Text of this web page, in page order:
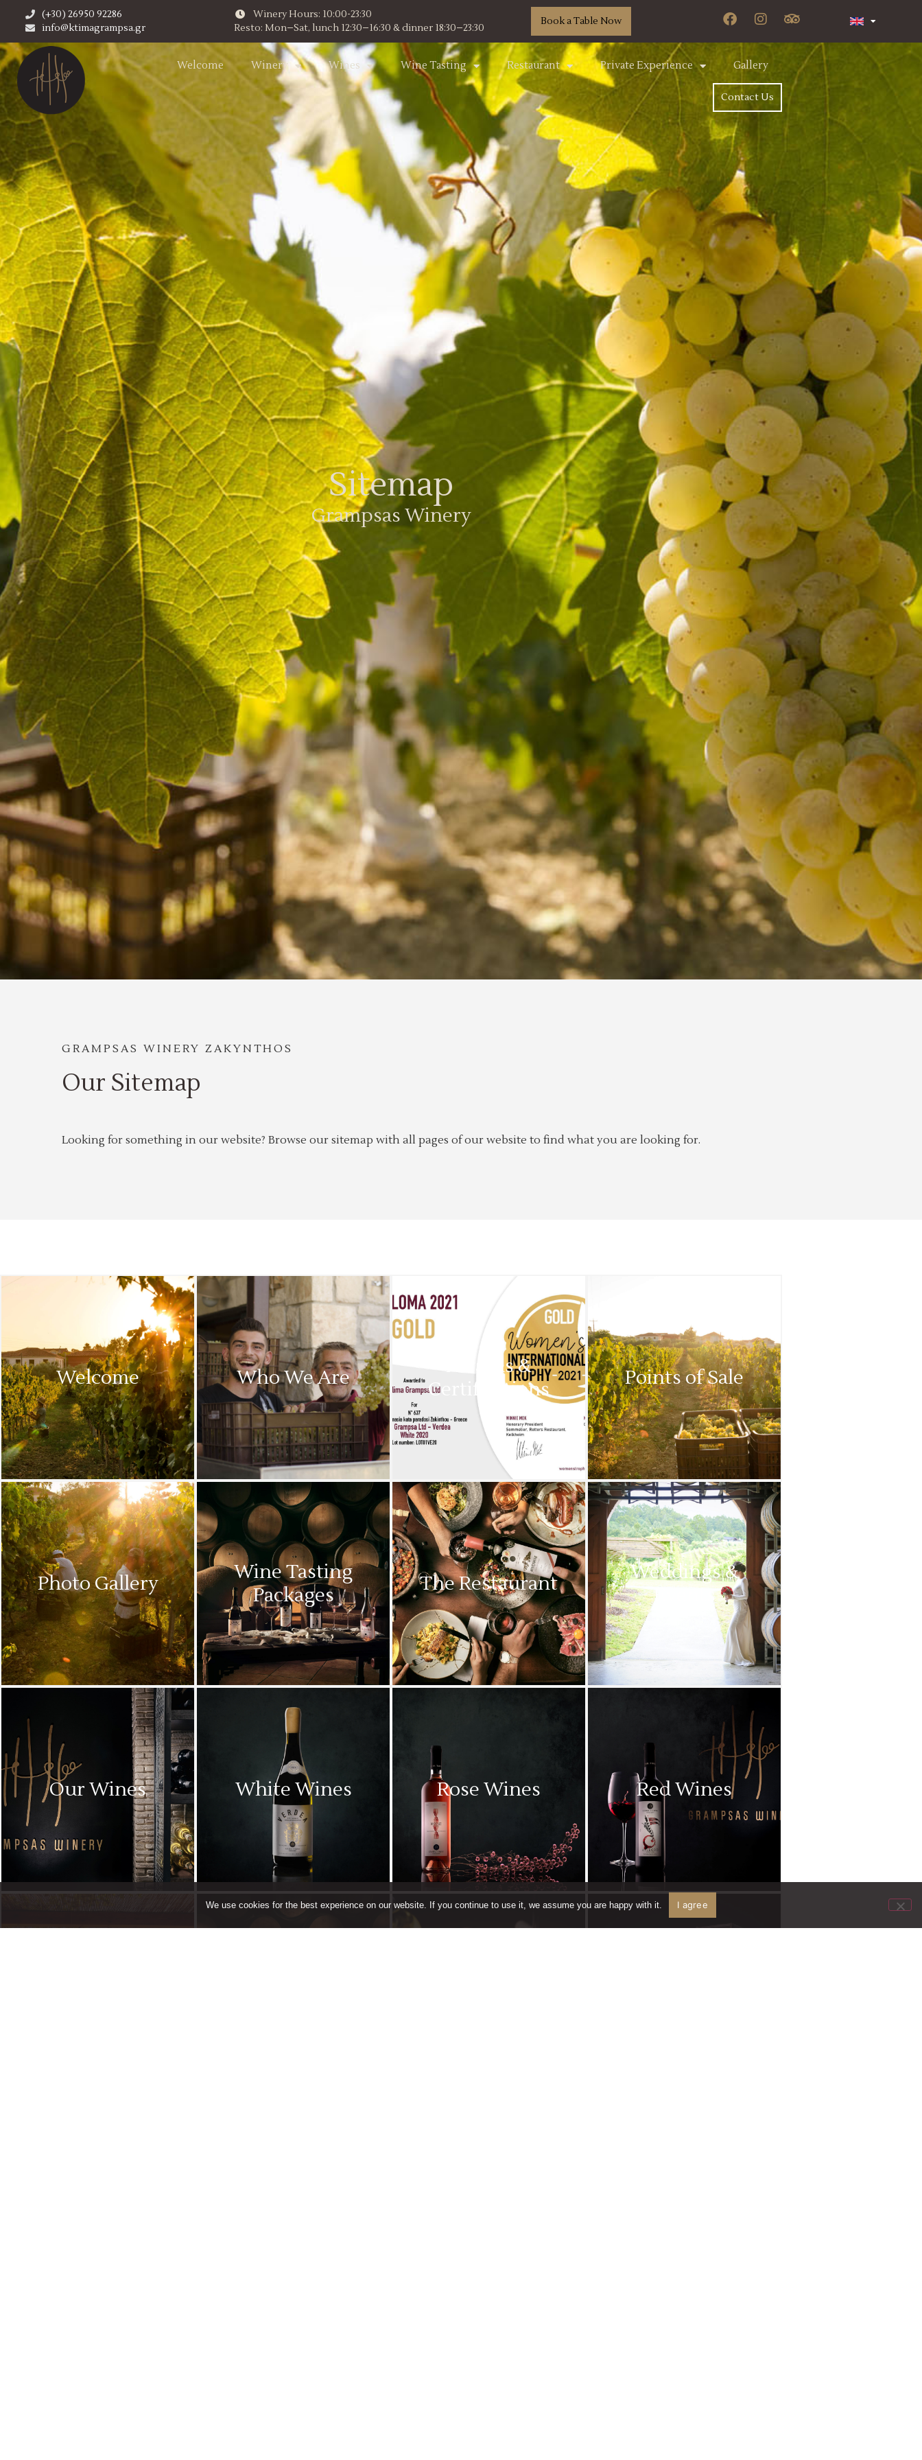
(+30) 26950 92286
info@ktimagrampsa.gr
Winery Hours: 10:00-23:30
Resto: Mon–Sat, lunch 12:30–16:30 & dinner 18:30–23:30
Book a Table Now
Welcome Winery Wines Wine Tasting Restaurant Private Experience Gallery
Contact Us
Sitemap
Grampsas Winery
GRAMPSAS WINERY ZAKYNTHOS
Our Sitemap
Looking for something in our website? Browse our sitemap with all pages of our website to find what you are looking for.
Welcome Who We Are
Awards &
Certifications
Points of Sale
Photo Gallery
Wine Tasting
Packages
The Restaurant
Weddings &
Events
Our Wines White Wines Rose Wines Red Wines
We use cookies for the best experience on our website. If you continue to use it, we assume you are happy with it. I agree